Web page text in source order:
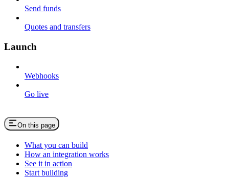
Send funds
Quotes and transfers
Launch
Webhooks
Go live
On this page
What you can build
How an integration works
See it in action
Start building